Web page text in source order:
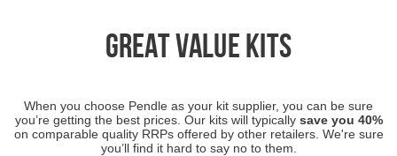
Great Value Kits
When you choose Pendle as your kit supplier, you can be sure
you’re getting the best prices. Our kits will typically save you 40%
on comparable quality RRPs offered by other retailers. We're sure
you’ll find it hard to say no to them.